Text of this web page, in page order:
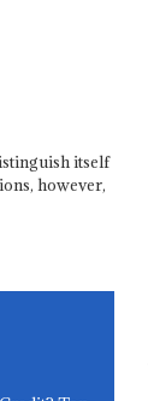
itself
however,